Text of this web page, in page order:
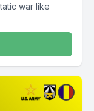
war like